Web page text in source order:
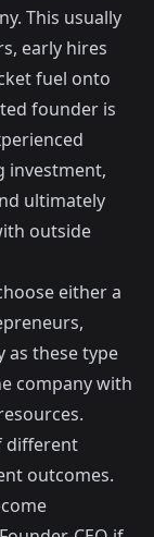
This usually
early hires
fuel onto
founder is
investment,
ultimately
outside
either a
as these type
company with
different
outcomes.